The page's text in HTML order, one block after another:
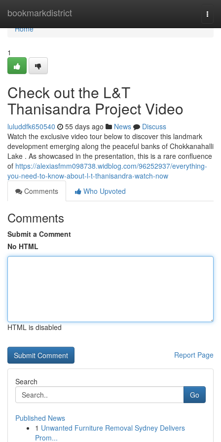
bookmarkdistrict
Home
Home
1
Check out the L&T
Thanisandra Project Video
luluddfk650540 55 days ago News
Discuss
Watch the exclusive video tour below to discover this landmark
development emerging along the peaceful banks of Chokkanahalli
Lake . As showcased in the presentation, this is a rare confluence
of https://alexiasfmm098738.widblog.com/96252937/everything-
you-need-to-know-about-l-t-thanisandra-watch-now
Comments
Who Upvoted
Comments
Submit a Comment
No HTML
HTML is disabled
Report Page
Search
Go
Published News
1 Unwanted Furniture Removal Sydney Delivers
Prom...